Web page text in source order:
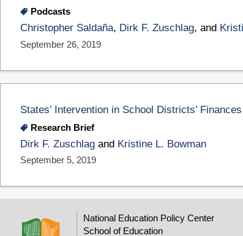
Podcasts
Christopher Saldaña, Dirk F. Zuschlag, and
September 26, 2019
States’ Intervention in School Districts’ Finances
Research Brief
Dirk F. Zuschlag and Kristine L. Bowman
September 5, 2019
National Education Policy Center
School of Education